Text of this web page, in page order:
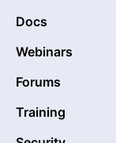
Docs
Webinars
Forums
Training